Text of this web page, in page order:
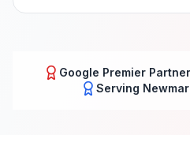
Google Premier Partner
Serving